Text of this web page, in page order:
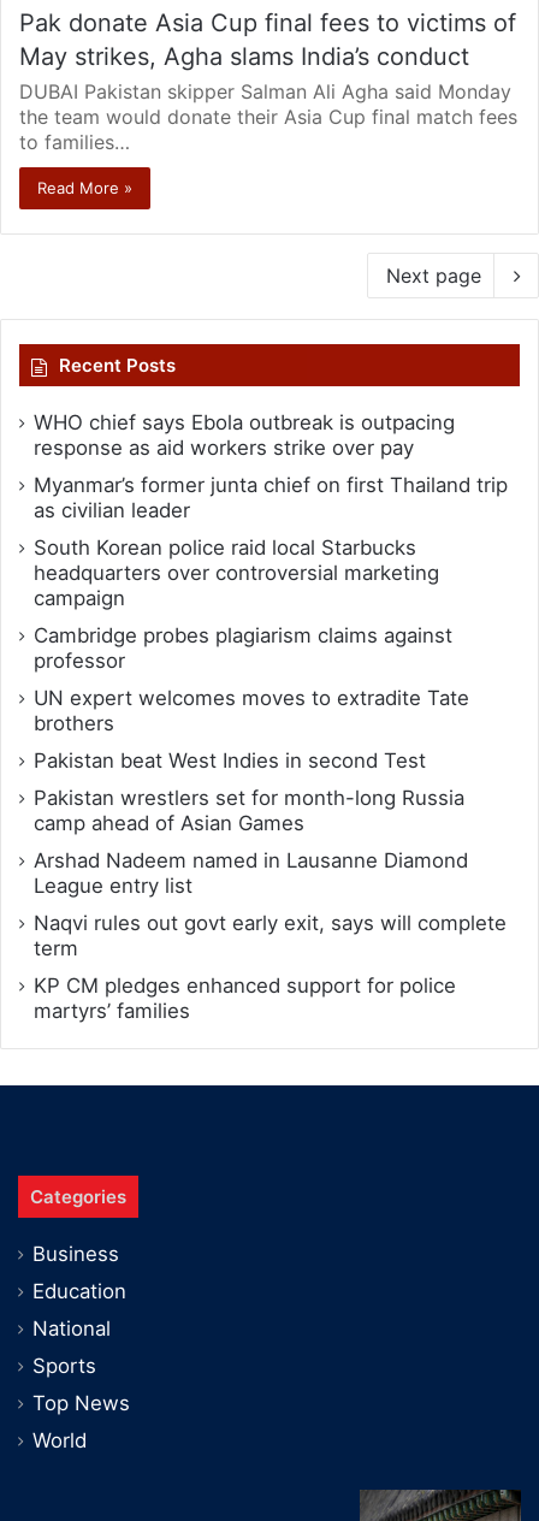
Pak donate Asia Cup final fees to victims of
May strikes, Agha slams India’s conduct
DUBAI Pakistan skipper Salman Ali Agha said Monday
the team would donate their Asia Cup final match fees
to families…
Read More »
Next page
Recent Posts
WHO chief says Ebola outbreak is outpacing
response as aid workers strike over pay
Myanmar’s former junta chief on first Thailand trip
as civilian leader
South Korean police raid local Starbucks
headquarters over controversial marketing
campaign
Cambridge probes plagiarism claims against
professor
UN expert welcomes moves to extradite Tate
brothers
Pakistan beat West Indies in second Test
Pakistan wrestlers set for month-long Russia
camp ahead of Asian Games
Arshad Nadeem named in Lausanne Diamond
League entry list
Naqvi rules out govt early exit, says will complete
term
KP CM pledges enhanced support for police
martyrs’ families
Categories
Business
Education
National
Sports
Top News
World